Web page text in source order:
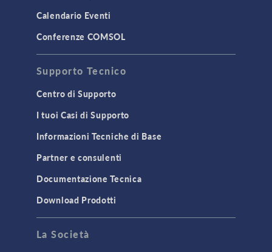
STRUCTURAL & ACOUSTICS
Geomechanics
Material Models
MEMS & Piezoelectric Devices
TODAY IN SCIENCE
Calendario Eventi
Conferenze COMSOL
Supporto Tecnico
Centro di Supporto
I tuoi Casi di Supporto
Informazioni Tecniche di Base
Partner e consulenti
Documentazione Tecnica
Download Prodotti
La Società